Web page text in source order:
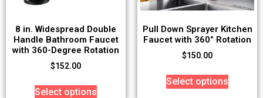
8 in. Widespread Double
Handle Bathroom Faucet
with 360-Degree Rotation
$152.00
Select options
Pull Down Sprayer Kitchen
Faucet with 360° Rotation
$150.00
Select options